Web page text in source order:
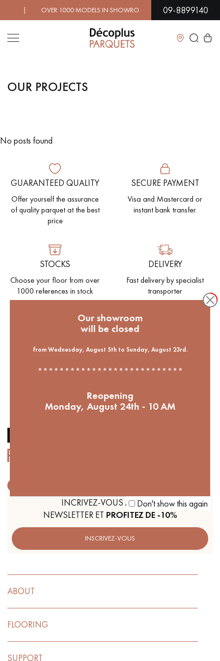
| OVER 1000 MODELS IN SHOWROOM | IMMEDIATE
09-8899140
Close
LES RECHERCHES LES PLUS COURANTES
WOOD VENEER FLOORING
EXOTIC WOOD FLOORING VARNISHED WOOD FLOORING
OILED WOOD FLOORING UNFINISHED WOOD FLOORING
DISTRESSED WOOD FLOORING
EXTRA WIDE WOOD FLOORING OAK WOOD FLOORING
INTERIOR PARQUET ACCESSORIES
09-8899140
DO YOU HAVE A NEW PROJECT?
Our experts are at your disposal to guide you step by step in
Get a call back from a Decoplus Parquet advisor.
OUR PROJECTS
No posts found
GUARANTEED QUALITY
Offer yourself the assurance
of quality parquet at the best
price
SECURE PAYMENT
Visa and Mastercard or
instant bank transfer.
STOCKS
Choose your floor from over
1000 references in stock
DELIVERY
Fast delivery by specialist
transporter
ENVIRONMENT
Help to reforest our French
tree planted
INCRIVEZ-VOUS À NOTRE
NEWSLETTER ET PROFITEZ DE -10%
INSCRIVEZ-VOUS
ABOUT
FLOORING
SUPPORT
Our showroom
will be closed
from Wednesday, August 5th to Sunday, August 23rd.
***************************
Reopening
Monday, August 24th - 10 AM
Don't show this again